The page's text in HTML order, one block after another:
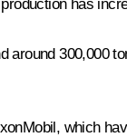
has
around 300,000
which